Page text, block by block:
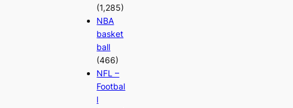
(1,285)
NBA
basket
ball
(466)
NFL –
Footbal
l